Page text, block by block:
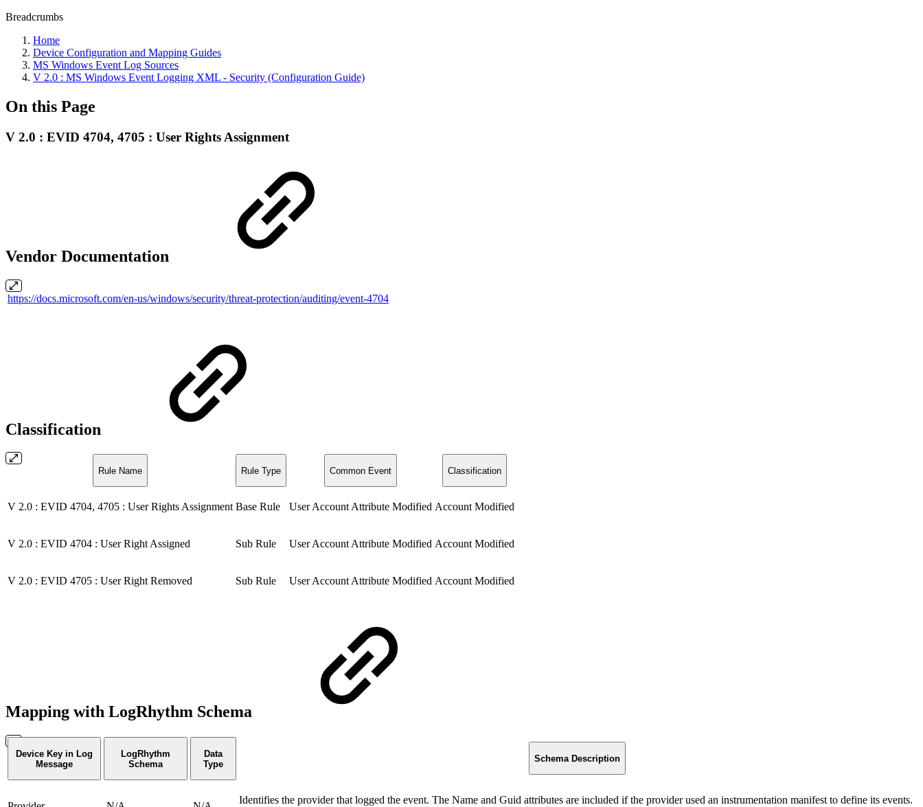
Breadcrumbs
Home
Device Configuration and Mapping Guides
MS Windows Event Log Sources
V 2.0 : MS Windows Event Logging XML - Security (Configuration Guide)
On this Page
V 2.0 : EVID 4704, 4705 : User Rights Assignment
Vendor Documentation
https://docs.microsoft.com/en-us/windows/security/threat-protection/auditing/event-4704
Classification
Rule Name Rule Type Common Event Classification
V 2.0 : EVID 4704, 4705 : User Rights Assignment Base Rule User Account Attribute Modified Account Modified
V 2.0 : EVID 4704 : User Right Assigned Sub Rule User Account Attribute Modified Account Modified
V 2.0 : EVID 4705 : User Right Removed Sub Rule User Account Attribute Modified Account Modified
Mapping with LogRhythm Schema
Device Key in Log
Message
LogRhythm
Schema
Data
Type
Schema Description
Identifies the provider that logged the event. The Name and Guid attributes are included if the provider used an instrumentation manifest to define its events.